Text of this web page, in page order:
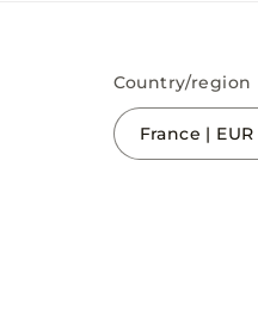
Country/region